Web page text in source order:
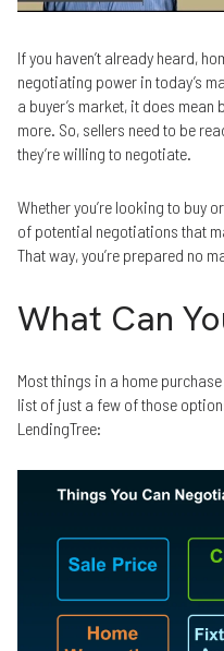
If you haven’t already heard,
negotiating power in today’s
a buyer’s market, it does
more. So, sellers need to be
they’re willing to negotiate.
Whether you’re looking to buy
of potential negotiations that
That way, you’re prepared no
What Can
Most things in a home
list of just a few of those
LendingTree: